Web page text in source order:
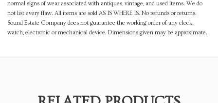
normal signs of wear associated with antiques, vintage, and used items. We do
not list every flaw. All items are sold AS IS WHERE IS. No refunds or returns.
Sound Estate Company does not guarantee the working order of any clock,
watch, electronic or mechanical device. Dimensions given may be approximate.